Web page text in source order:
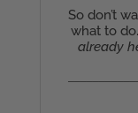
So don’t
what to
already